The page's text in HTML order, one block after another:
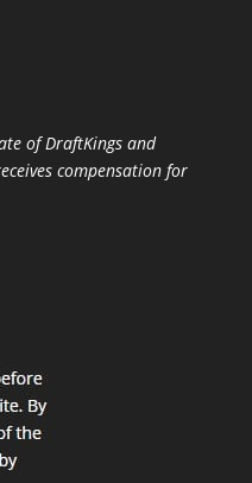
of DraftKings and
compensation for